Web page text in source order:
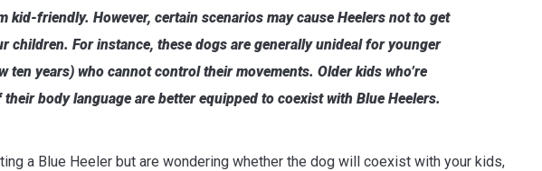
kid-friendly. However, certain scenarios may cause Heelers not to get
children. For instance, these dogs are generally unideal for younger
ten years) who cannot control their movements. Older kids who’re
their body language are better equipped to coexist with Blue Heelers.
a Blue Heeler but are wondering whether the dog will coexist with your kids,